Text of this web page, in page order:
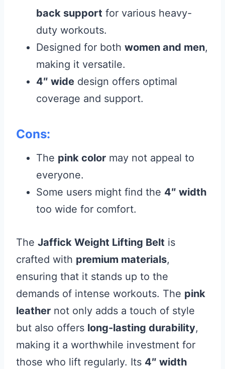
back support for various heavy-
duty workouts.
Designed for both women and men,
making it versatile.
4″ wide design offers optimal
coverage and support.
Cons:
The pink color may not appeal to
everyone.
Some users might find the 4″ width
too wide for comfort.
The Jaffick Weight Lifting Belt is
crafted with premium materials,
ensuring that it stands up to the
demands of intense workouts. The pink
leather not only adds a touch of style
but also offers long-lasting durability,
making it a worthwhile investment for
those who lift regularly. Its 4″ width